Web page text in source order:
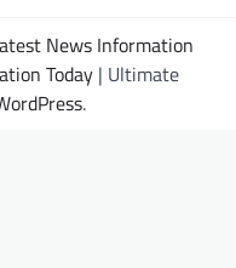
News Information
Today | Ultimate
.